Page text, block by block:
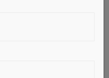
medication.